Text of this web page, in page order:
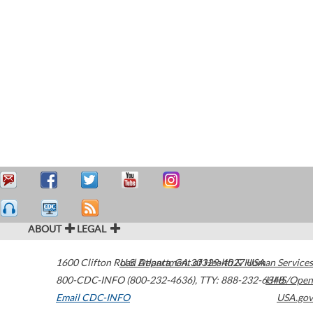
ABOUT LEGAL
1600 Clifton Road Atlanta,GA30329-4027USA
800-CDC-INFO (800-232-4636), TTY: 888-232-6348
Email CDC-INFO
U.S. Department of Health & Human Services
HHS/Open
USA.gov